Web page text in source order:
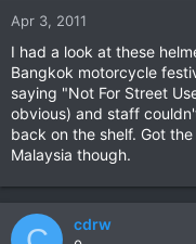
Apr 3, 2011
I had a look at these
Bangkok motorcycle
saying "Not For Street
obvious) and staff
back on the shelf. Got
Malaysia though.
cdrw